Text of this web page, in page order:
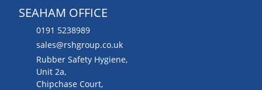
SEAHAM OFFICE
0191 5238989
sales@rshgroup.co.uk
Rubber Safety Hygiene,
Unit 2a,
Chipchase Court,